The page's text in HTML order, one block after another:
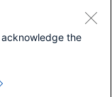
Splunk Inc. All
the